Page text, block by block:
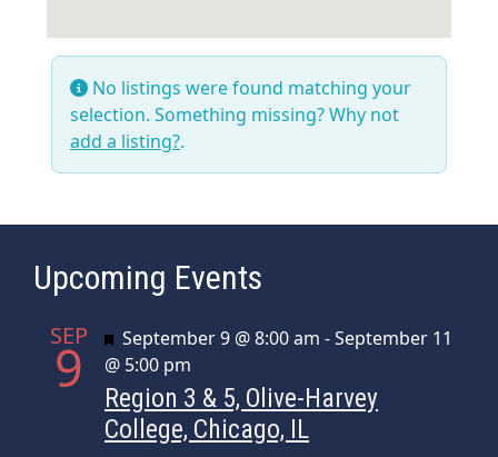
No listings were found matching your
selection. Something missing? Why not
add a listing?.
Upcoming Events
SEP
9 Featured
September 9 @ 8:00 am -September 11
@ 5:00 pm
Region 3 & 5, Olive-Harvey
College, Chicago, IL